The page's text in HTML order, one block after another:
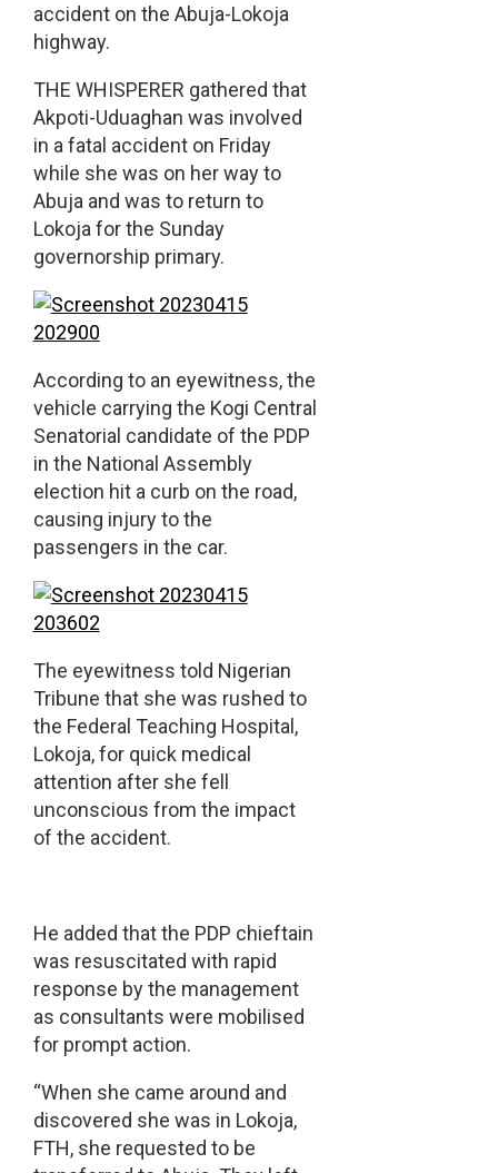
accident on the Abuja-Lokoja
highway.
THE WHISPERER gathered that
Akpoti-Uduaghan was involved
in a fatal accident on Friday
while she was on her way to
Abuja and was to return to
Lokoja for the Sunday
governorship primary.
According to an eyewitness, the
vehicle carrying the Kogi Central
Senatorial candidate of the PDP
in the National Assembly
election hit a curb on the road,
causing injury to the
passengers in the car.
The eyewitness told Nigerian
Tribune that she was rushed to
the Federal Teaching Hospital,
Lokoja, for quick medical
attention after she fell
unconscious from the impact
of the accident.
He added that the PDP chieftain
was resuscitated with rapid
response by the management
as consultants were mobilised
for prompt action.
“When she came around and
discovered she was in Lokoja,
FTH, she requested to be